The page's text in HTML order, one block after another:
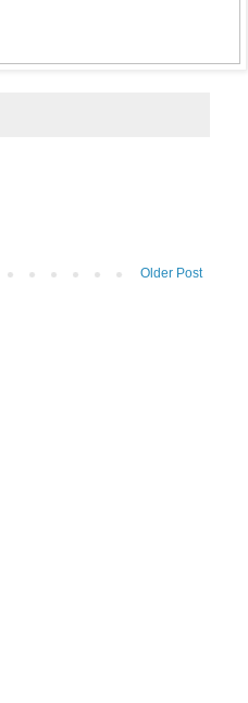
Older Post